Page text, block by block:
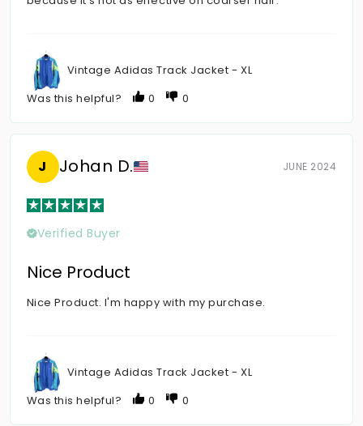
Vintage Adidas Track Jacket - XL
Was this helpful?
0 0
J Johan D. JUNE 2024
Verified Buyer
Nice Product
Nice Product. I'm happy with my purchase.
Vintage Adidas Track Jacket - XL
Was this helpful?
0 0